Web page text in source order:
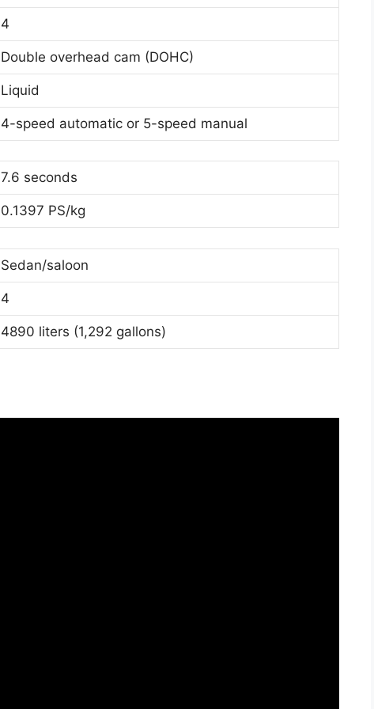
4
Double overhead cam (DOHC)
Liquid
4-speed automatic or 5-speed manual
7.6 seconds
0.1397 PS/kg
Sedan/saloon
4
4890 liters (1,292 gallons)